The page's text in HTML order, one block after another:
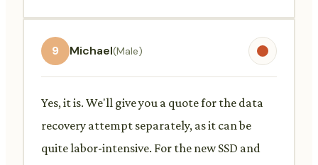
9 Michael(Male)
Yes, it is. We'll give you a quote for the data
recovery attempt separately, as it can be
quite labor-intensive. For the new SSD and